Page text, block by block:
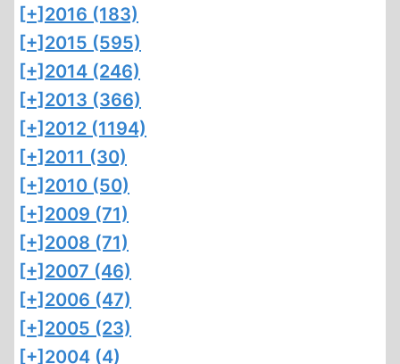
[+] 2016 (183)
[+] 2015 (595)
[+] 2014 (246)
[+] 2013 (366)
[+] 2012 (1194)
[+] 2011 (30)
[+] 2010 (50)
[+] 2009 (71)
[+] 2008 (71)
[+] 2007 (46)
[+] 2006 (47)
[+] 2005 (23)
[+] 2004 (4)